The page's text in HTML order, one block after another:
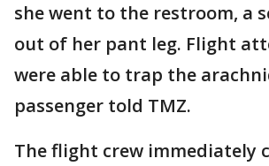
she went to the restroom, a
out of her pant leg. Flight
were able to trap the
passenger told TMZ.
The flight crew immediately